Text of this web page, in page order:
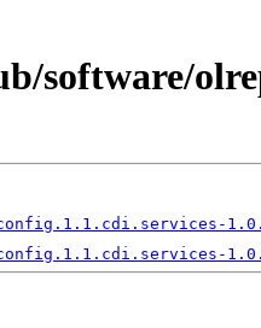
software/